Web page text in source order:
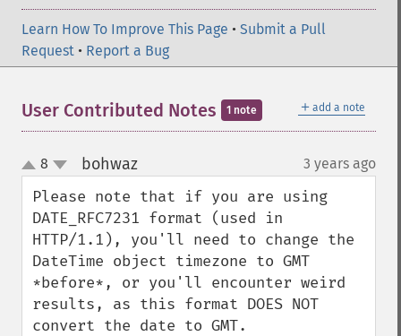
Learn How To Improve This Page • Submit a Pull
Request • Report a Bug
＋ add a note
User Contributed Notes 1 note
up
down
8 bohwaz¶ 3 years ago
Please note that if you are using
DATE_RFC7231 format (used in
HTTP/1.1), you'll need to change the
DateTime object timezone to GMT
*before*, or you'll encounter weird
results, as this format DOES NOT
convert the date to GMT.